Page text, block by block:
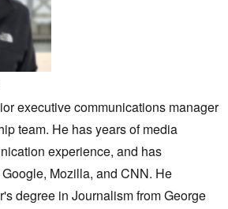
executive communications manager
team. He has years of media
experience, and has
Mozilla, and CNN. He
degree in Journalism from George